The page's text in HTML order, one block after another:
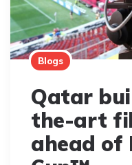
Blogs
Qatar
the-art
ahead of